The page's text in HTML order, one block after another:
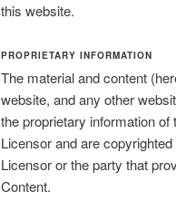
this website.
PROPRIETARY INFORMATION
The material and content
website, and any other
the proprietary information
Licensor and are
Licensor or the party that
Content.